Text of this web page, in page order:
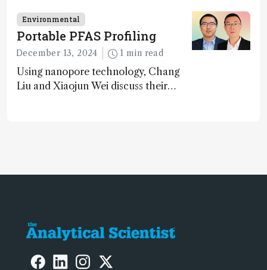
carbon capture and utilization (CCU)
Environmental
Portable PFAS Profiling
December 13, 2024 1 min read
Using nanopore technology, Chang
Liu and Xiaojun Wei discuss their